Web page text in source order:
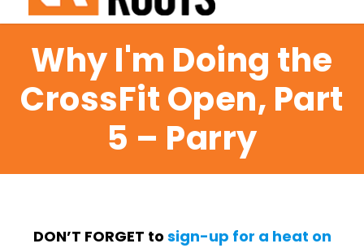
Why I'm Doing the
CrossFit Open, Part
5 – Parry
DON’T FORGET to sign-up for a heat on